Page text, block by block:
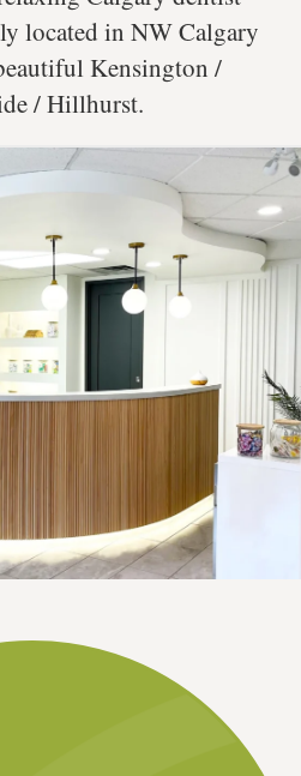
located in NW Calgary
Kensington /
/ Hillhurst.